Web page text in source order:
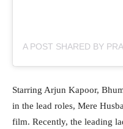
Starring Arjun Kapoor,
in the lead roles, Mere
film. Recently, the leading